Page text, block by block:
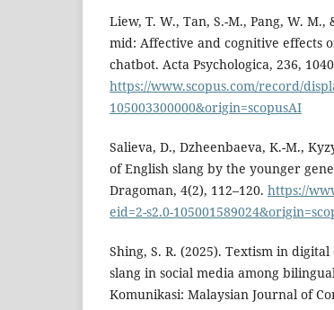
Liew, T. W., Tan, S.-M., Pang, W.
mid: Affective and cognitive effects
chatbot. Acta Psychologica, 236,
https://www.scopus.com/record/
105003300000&origin=scopusAI
Salieva, D., Dzheenbaeva, K.-M.,
of English slang by the younger
Dragoman, 4(2), 112–120. https://
eid=2-s2.0-
Shing, S. R. (2025). Textism in
slang in social media among
Komunikasi: Malaysian Journal of